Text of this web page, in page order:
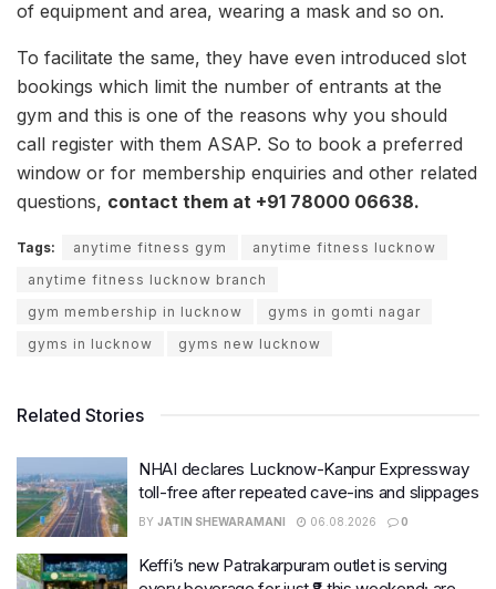
of equipment and area, wearing a mask and so on.
To facilitate the same, they have even introduced slot
bookings which limit the number of entrants at the
gym and this is one of the reasons why you should
call register with them ASAP. So to book a preferred
window or for membership enquiries and other related
questions, contact them at +91 78000 06638.
Tags: anytime fitness gym
anytime fitness lucknow
anytime fitness lucknow branch
gym membership in lucknow
gyms in gomti nagar
gyms in lucknow
gyms new lucknow
Related Stories
NHAI declares Lucknow-Kanpur Expressway
toll-free after repeated cave-ins and slippages
BY JATIN SHEWARAMANI 06.08.2026 0
Keffi’s new Patrakarpuram outlet is serving